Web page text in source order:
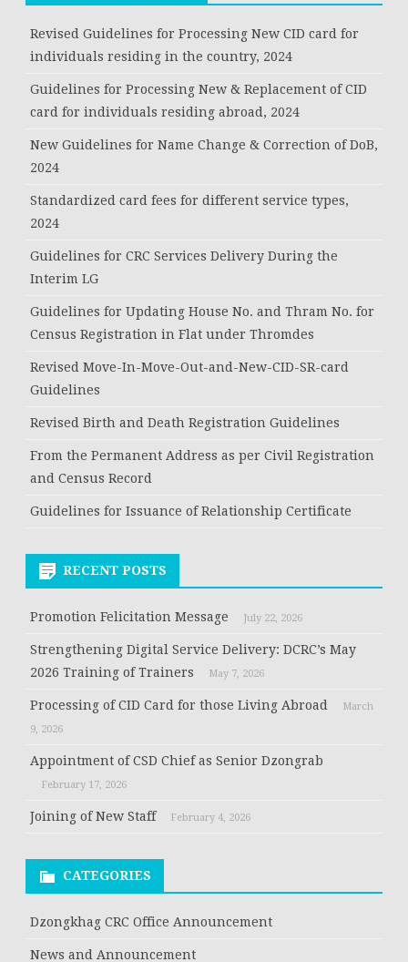
Revised Guidelines for Processing New CID card for
individuals residing in the country, 2024
Guidelines for Processing New & Replacement of CID
card for individuals residing abroad, 2024
New Guidelines for Name Change & Correction of DoB,
2024
Standardized card fees for different service types,
2024
Guidelines for CRC Services Delivery During the
Interim LG
Guidelines for Updating House No. and Thram No. for
Census Registration in Flat under Thromdes
Revised Move-In-Move-Out-and-New-CID-SR-card
Guidelines
Revised Birth and Death Registration Guidelines
From the Permanent Address as per Civil Registration
and Census Record
Guidelines for Issuance of Relationship Certificate
RECENT POSTS
Promotion Felicitation Message July 22, 2026
Strengthening Digital Service Delivery: DCRC’s May
2026 Training of Trainers
May 7, 2026
Processing of CID Card for those Living Abroad
March
9, 2026
Appointment of CSD Chief as Senior Dzongrab
February 17, 2026
Joining of New Staff February 4, 2026
CATEGORIES
Dzongkhag CRC Office Announcement
News and Announcement